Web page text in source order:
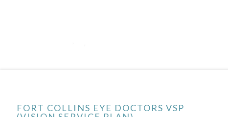
FORT COLLINS EYE DOCTORS VSP